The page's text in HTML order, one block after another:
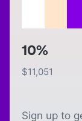
10%
$11,051
Sign up to